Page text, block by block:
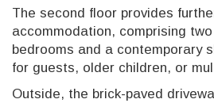
The second floor provides
accommodation, comprising
bedrooms and a contemporary
for guests, older children, or
Outside, the brick-paved